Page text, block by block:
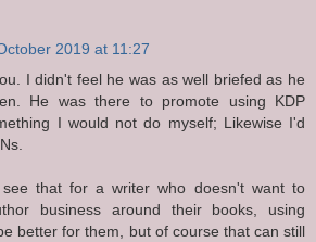
2019 at 11:27
I didn't feel he was as well briefed as he
He was there to promote using KDP
I would not do myself; Likewise I'd
that for a writer who doesn't want to
business around their books, using
better for them, but of course that can still